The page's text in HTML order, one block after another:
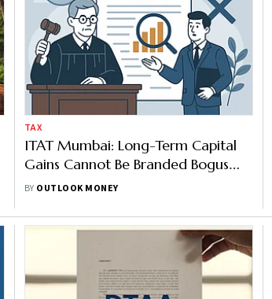
TAX
ITAT Mumbai: Long-Term Capital
Gains Cannot Be Branded Bogus
Without Concrete Evidence
BY OUTLOOK MONEY